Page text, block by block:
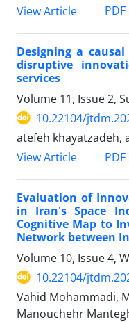
View Article
PDF
Designing a
disruptive
services
Volume 11, Issue 2,
10.22104/
atefeh khayatzadeh,
View Article
PDF
Evaluation of
in Iran's Space
Cognitive Map to
Network between
Volume 10, Issue 4,
10.22104/
Vahid Mohammadi,
Manouchehr